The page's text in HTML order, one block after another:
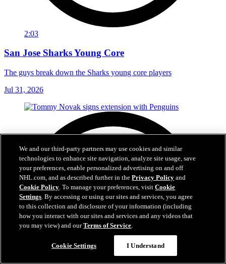
2:03
San Jose Sharks Young Core
The guys break down the Sharks young core players
Jul 31, 2026
We and our third-party partners may use cookies and similar
technologies to enhance site navigation, analyze site usage, save
your preferences, enable personalized advertising on and off
NHL.com, and as described further in thePrivacy Policy and
Cookie Policy. To manage your preferences, visitCookie
Settings. By accessing or using our sites and services, you agree
to this collection and disclosure of your information (including
how you interact with our sites and services and any videos that
you may view) and ourTerms of Service.
Cookie Settings I Understand